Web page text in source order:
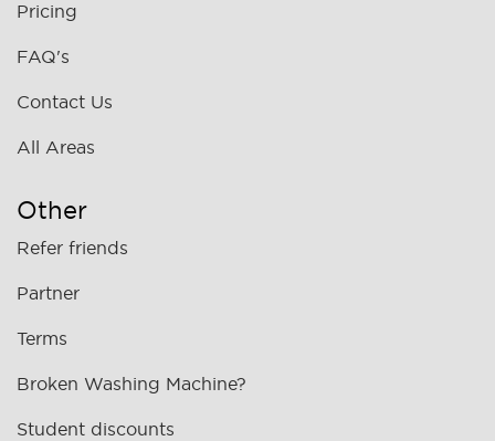
Pricing
FAQ's
Contact Us
All Areas
Other
Refer friends
Partner
Terms
Broken Washing Machine?
Student discounts